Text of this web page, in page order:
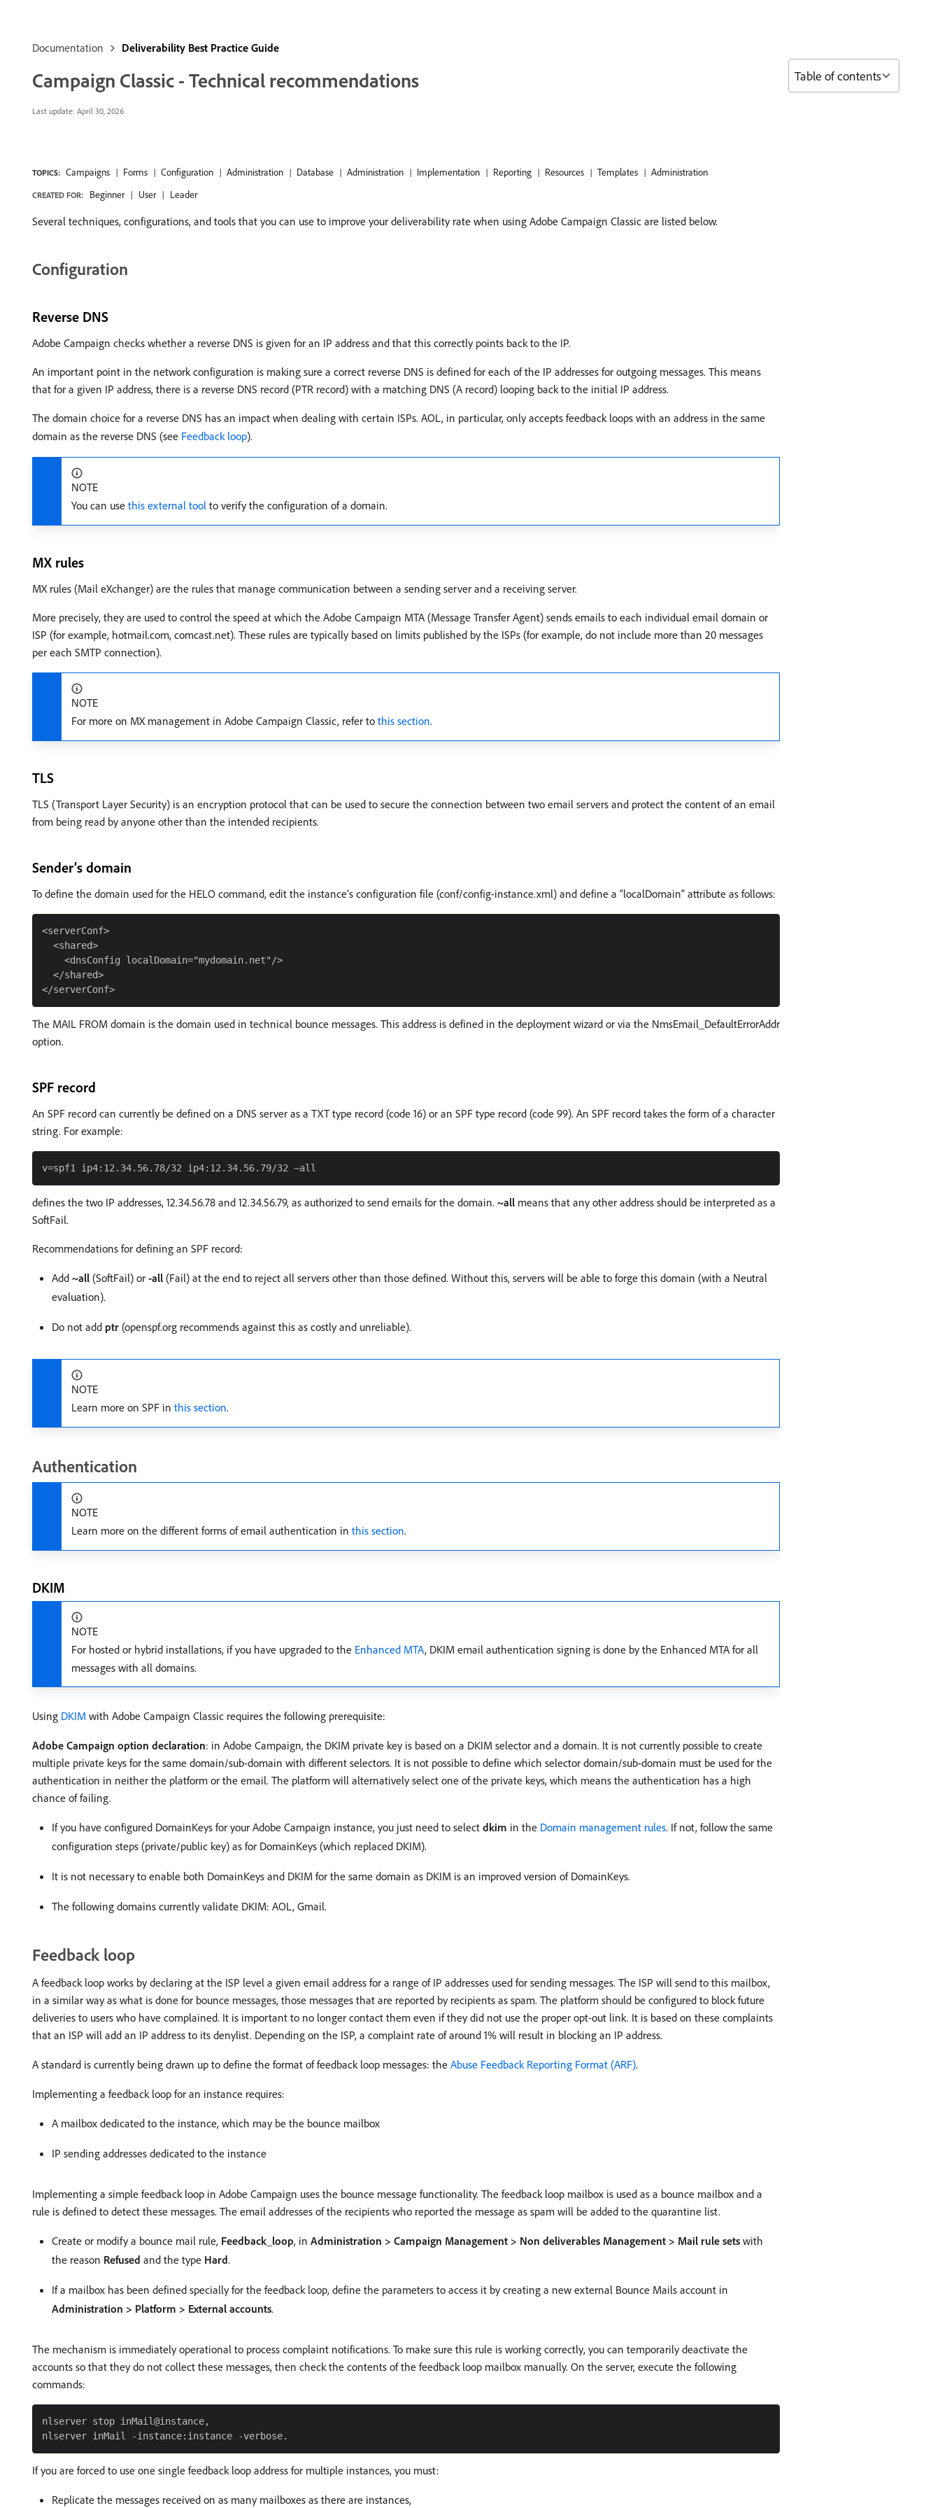
Documentation Deliverability Best Practice Guide
Campaign Classic - Technical recommendations
Last update: April 30, 2026
TOPICS: Campaigns Forms Configuration Administration Database Administration Implementation Reporting Resources Templates Administration
CREATED FOR: Beginner User Leader
Several techniques, configurations, and tools that you can use to improve your deliverability rate when using Adobe Campaign Classic are listed below.
Configuration
Reverse DNS
Adobe Campaign checks whether a reverse DNS is given for an IP address and that this correctly points back to the IP.
An important point in the network configuration is making sure a correct reverse DNS is defined for each of the IP addresses for outgoing messages. This means
that for a given IP address, there is a reverse DNS record (PTR record) with a matching DNS (A record) looping back to the initial IP address.
The domain choice for a reverse DNS has an impact when dealing with certain ISPs. AOL, in particular, only accepts feedback loops with an address in the same
domain as the reverse DNS (see Feedback loop).
NOTE
You can use this external tool to verify the configuration of a domain.
MX rules
MX rules (Mail eXchanger) are the rules that manage communication between a sending server and a receiving server.
More precisely, they are used to control the speed at which the Adobe Campaign MTA (Message Transfer Agent) sends emails to each individual email domain or
ISP (for example, hotmail.com, comcast.net). These rules are typically based on limits published by the ISPs (for example, do not include more than 20 messages
per each SMTP connection).
NOTE
For more on MX management in Adobe Campaign Classic, refer to this section.
TLS
TLS (Transport Layer Security) is an encryption protocol that can be used to secure the connection between two email servers and protect the content of an email
from being read by anyone other than the intended recipients.
Sender’s domain
To define the domain used for the HELO command, edit the instance’s configuration file (conf/config-instance.xml) and define a “localDomain” attribute as follows:
<serverConf>
  <shared>
    <dnsConfig localDomain="mydomain.net"/>
  </shared>
The MAIL FROM domain is the domain used in technical bounce messages. This address is defined in the deployment wizard or via the NmsEmail_DefaultErrorAddr
option.
SPF record
An SPF record can currently be defined on a DNS server as a TXT type record (code 16) or an SPF type record (code 99). An SPF record takes the form of a character
string. For example:
defines the two IP addresses, 12.34.56.78 and 12.34.56.79, as authorized to send emails for the domain. ~all means that any other address should be interpreted as a
SoftFail.
Recommendations for defining an SPF record:
Add ~all (SoftFail) or -all (Fail) at the end to reject all servers other than those defined. Without this, servers will be able to forge this domain (with a Neutral
evaluation).
Do not add ptr (openspf.org recommends against this as costly and unreliable).
NOTE
Learn more on SPF in this section.
Authentication
NOTE
Learn more on the different forms of email authentication in this section.
DKIM
NOTE
For hosted or hybrid installations, if you have upgraded to the Enhanced MTA, DKIM email authentication signing is done by the Enhanced MTA for all
messages with all domains.
Using DKIM with Adobe Campaign Classic requires the following prerequisite:
Adobe Campaign option declaration: in Adobe Campaign, the DKIM private key is based on a DKIM selector and a domain. It is not currently possible to create
multiple private keys for the same domain/sub-domain with different selectors. It is not possible to define which selector domain/sub-domain must be used for the
authentication in neither the platform or the email. The platform will alternatively select one of the private keys, which means the authentication has a high
chance of failing.
If you have configured DomainKeys for your Adobe Campaign instance, you just need to select dkim in the Domain management rules. If not, follow the same
configuration steps (private/public key) as for DomainKeys (which replaced DKIM).
It is not necessary to enable both DomainKeys and DKIM for the same domain as DKIM is an improved version of DomainKeys.
The following domains currently validate DKIM: AOL, Gmail.
Feedback loop
A feedback loop works by declaring at the ISP level a given email address for a range of IP addresses used for sending messages. The ISP will send to this mailbox,
in a similar way as what is done for bounce messages, those messages that are reported by recipients as spam. The platform should be configured to block future
deliveries to users who have complained. It is important to no longer contact them even if they did not use the proper opt-out link. It is based on these complaints
that an ISP will add an IP address to its denylist. Depending on the ISP, a complaint rate of around 1% will result in blocking an IP address.
A standard is currently being drawn up to define the format of feedback loop messages: the Abuse Feedback Reporting Format (ARF).
Implementing a feedback loop for an instance requires:
A mailbox dedicated to the instance, which may be the bounce mailbox
IP sending addresses dedicated to the instance
Implementing a simple feedback loop in Adobe Campaign uses the bounce message functionality. The feedback loop mailbox is used as a bounce mailbox and a
rule is defined to detect these messages. The email addresses of the recipients who reported the message as spam will be added to the quarantine list.
Create or modify a bounce mail rule, Feedback_loop, in Administration > Campaign Management > Non deliverables Management > Mail rule sets with
the reason Refused and the type Hard.
If a mailbox has been defined specially for the feedback loop, define the parameters to access it by creating a new external Bounce Mails account in
Administration > Platform > External accounts.
The mechanism is immediately operational to process complaint notifications. To make sure this rule is working correctly, you can temporarily deactivate the
accounts so that they do not collect these messages, then check the contents of the feedback loop mailbox manually. On the server, execute the following
commands:
nlserver stop inMail@instance,
If you are forced to use one single feedback loop address for multiple instances, you must:
Replicate the messages received on as many mailboxes as there are instances,
Table of contents